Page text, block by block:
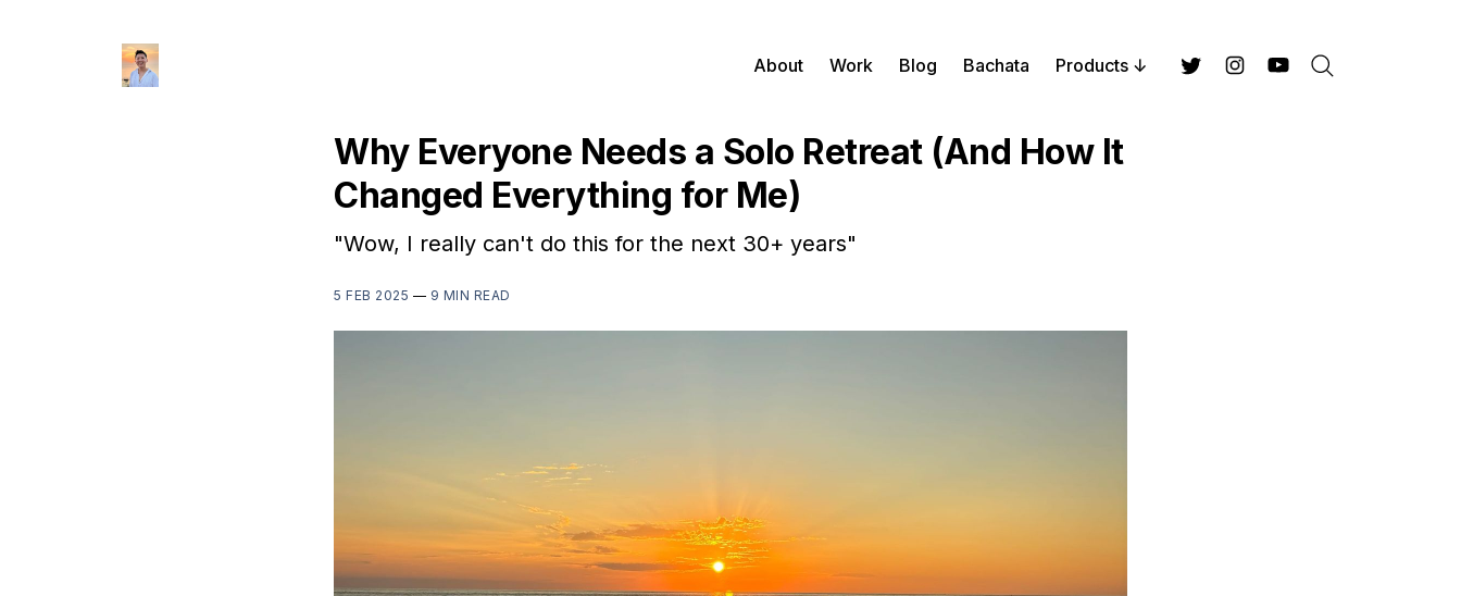
About Work Blog Bachata Products
Why Everyone Needs a Solo Retreat (And How It
Changed Everything for Me)
"Wow, I really can't do this for the next 30+ years"
5 FEB 2025 — 9 MIN READ